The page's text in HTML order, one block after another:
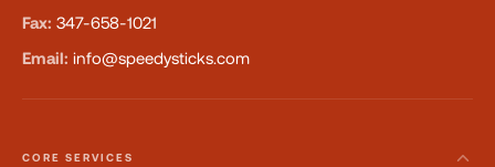
Fax: 347-658-1021
Email: info@speedysticks.com
CORE SERVICES